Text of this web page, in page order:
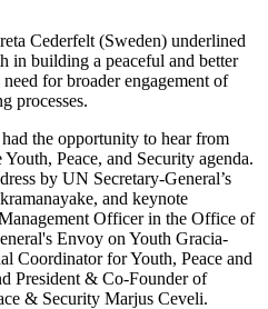
Cederfelt (Sweden) underlined
in building a peaceful and better
for broader engagement of
processes.
the opportunity to hear from
Peace, and Security agenda.
by UN Secretary-General’s
and keynote
Officer in the Office of
Envoy on Youth Gracia-
Coordinator for Youth, Peace and
President & Co-Founder of
& Security Marjus Ceveli.